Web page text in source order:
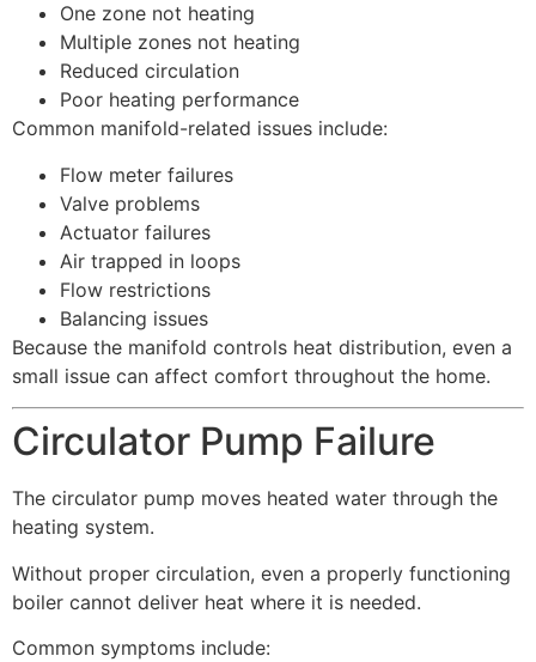
One zone not heating
Multiple zones not heating
Reduced circulation
Poor heating performance
Common manifold-related issues include:
Flow meter failures
Valve problems
Actuator failures
Air trapped in loops
Flow restrictions
Balancing issues
Because the manifold controls heat distribution, even a
small issue can affect comfort throughout the home.
Circulator Pump Failure
The circulator pump moves heated water through the
heating system.
Without proper circulation, even a properly functioning
boiler cannot deliver heat where it is needed.
Common symptoms include: